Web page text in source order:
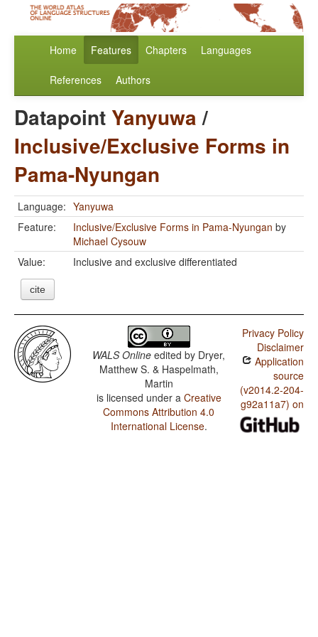
Home Features Chapters Languages
References Authors
Datapoint Yanyuwa/
Inclusive/Exclusive Forms in
Pama-Nyungan
Language: Yanyuwa
Feature:
Inclusive/Exclusive Forms in Pama-Nyungan by
Michael Cysouw
Value:
Inclusive and exclusive differentiated
cite
WALS Online edited by Dryer,
Matthew S. & Haspelmath,
Martin
is licensed under a Creative
Commons Attribution 4.0
International License.
Privacy Policy
Disclaimer
Application
source
(v2014.2-204-
g92a11a7) on